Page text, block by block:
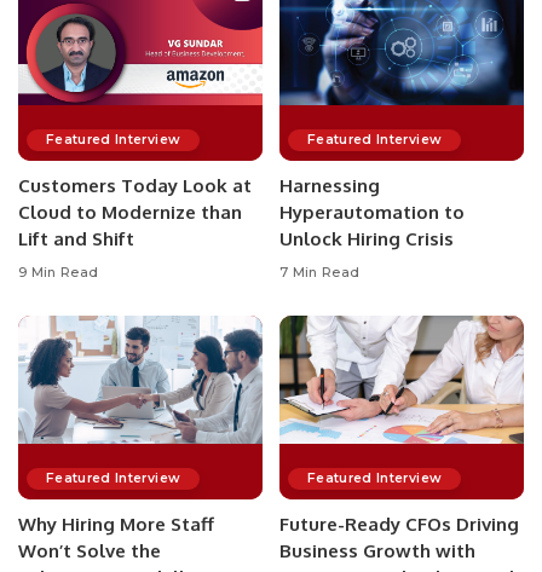
Featured Interview
Customers Today Look at
Cloud to Modernize than
Lift and Shift
9 Min Read
Featured Interview
Harnessing
Hyperautomation to
Unlock Hiring Crisis
7 Min Read
Featured Interview
Why Hiring More Staff
Won’t Solve the
Featured Interview
Future-Ready CFOs Driving
Business Growth with